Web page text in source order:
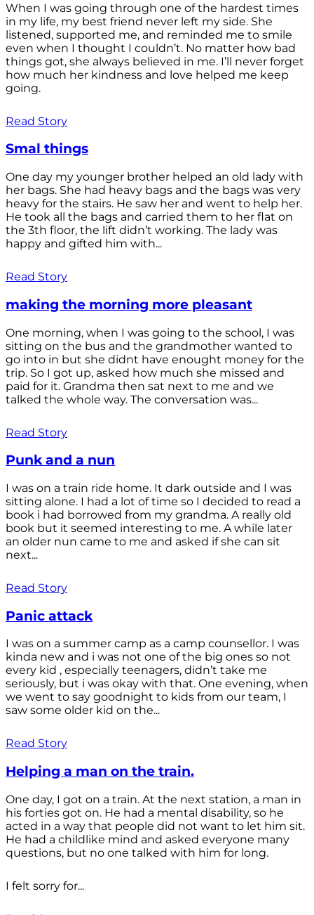
When I was going through one of the hardest times
in my life, my best friend never left my side. She
listened, supported me, and reminded me to smile
even when I thought I couldn’t. No matter how bad
things got, she always believed in me. I’ll never forget
how much her kindness and love helped me keep
going.
Read Story
Smal things
One day my younger brother helped an old lady with
her bags. She had heavy bags and the bags was very
heavy for the stairs. He saw her and went to help her.
He took all the bags and carried them to her flat on
the 3th floor, the lift didn’t working. The lady was
happy and gifted him with...
Read Story
making the morning more pleasant
One morning, when I was going to the school, I was
sitting on the bus and the grandmother wanted to
go into in but she didnt have enought money for the
trip. So I got up, asked how much she missed and
paid for it. Grandma then sat next to me and we
talked the whole way. The conversation was...
Read Story
Punk and a nun
I was on a train ride home. It dark outside and I was
sitting alone. I had a lot of time so I decided to read a
book i had borrowed from my grandma. A really old
book but it seemed interesting to me. A while later
an older nun came to me and asked if she can sit
next...
Read Story
Panic attack
I was on a summer camp as a camp counsellor. I was
kinda new and i was not one of the big ones so not
every kid , especially teenagers, didn’t take me
seriously, but i was okay with that. One evening, when
we went to say goodnight to kids from our team, I
saw some older kid on the...
Read Story
Helping a man on the train.
One day, I got on a train. At the next station, a man in
his forties got on. He had a mental disability, so he
acted in a way that people did not want to let him sit.
He had a childlike mind and asked everyone many
questions, but no one talked with him for long.
I felt sorry for...